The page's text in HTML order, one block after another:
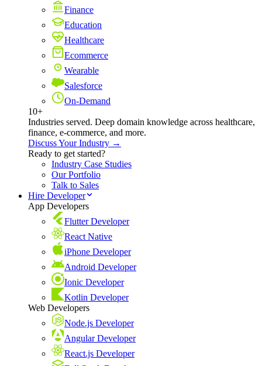
Finance
Education
Healthcare
Ecommerce
Wearable
Salesforce
On-Demand
10+
Industries served. Deep domain knowledge across healthcare,
finance, e-commerce, and more.
Discuss Your Industry →
Ready to get started?
Industry Case Studies
Our Portfolio
Talk to Sales
Hire Developer
App Developers
Flutter Developer
React Native
iPhone Developer
Android Developer
Ionic Developer
Kotlin Developer
Web Developers
Node.js Developer
Angular Developer
React.js Developer